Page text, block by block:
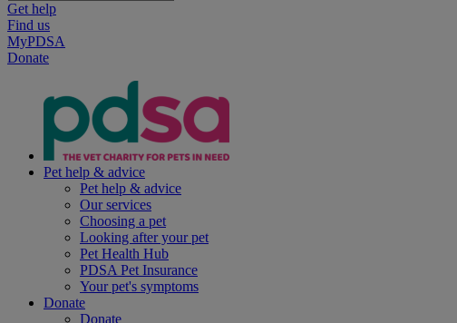
Get help
Find us
MyPDSA
Donate
Pet help & advice
Pet help & advice
Our services
Choosing a pet
Looking after your pet
Pet Health Hub
PDSA Pet Insurance
Your pet's symptoms
Donate
Donate